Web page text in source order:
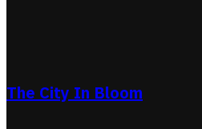
The City In Bloom